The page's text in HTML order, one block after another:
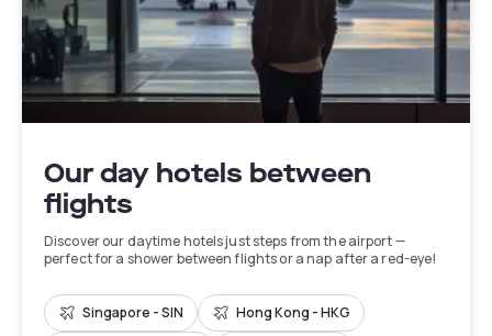
Our day hotels between
flights
Discover our daytime hotels just steps from the airport —
perfect for a shower between flights or a nap after a red-eye!
Singapore - SIN
Hong Kong - HKG